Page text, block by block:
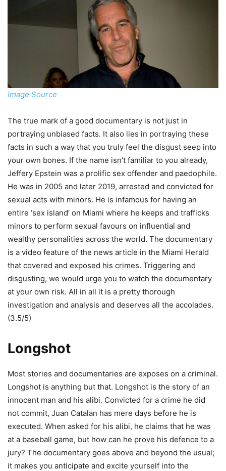
Image Source
The true mark of a good documentary is not just in
portraying unbiased facts. It also lies in portraying these
facts in such a way that you truly feel the disgust seep into
your own bones. If the name isn’t familiar to you already,
Jeffery Epstein was a prolific sex offender and paedophile.
He was in 2005 and later 2019, arrested and convicted for
sexual acts with minors. He is infamous for having an
entire ‘sex island’ on Miami where he keeps and trafficks
minors to perform sexual favours on influential and
wealthy personalities across the world. The documentary
is a video feature of the news article in the Miami Herald
that covered and exposed his crimes. Triggering and
disgusting, we would urge you to watch the documentary
at your own risk. All in all it is a pretty thorough
investigation and analysis and deserves all the accolades.
(3.5/5)
Longshot
Most stories and documentaries are exposes on a criminal.
Longshot is anything but that. Longshot is the story of an
innocent man and his alibi. Convicted for a crime he did
not commit, Juan Catalan has mere days before he is
executed. When asked for his alibi, he claims that he was
at a baseball game, but how can he prove his defence to a
jury? The documentary goes above and beyond the usual;
it makes you anticipate and excite yourself into the